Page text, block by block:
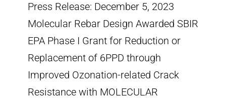
Press Release: December 5, 2023
Molecular Rebar Design Awarded SBIR
EPA Phase I Grant for Reduction or
Replacement of 6PPD through
Improved Ozonation-related Crack
Resistance with MOLECULAR